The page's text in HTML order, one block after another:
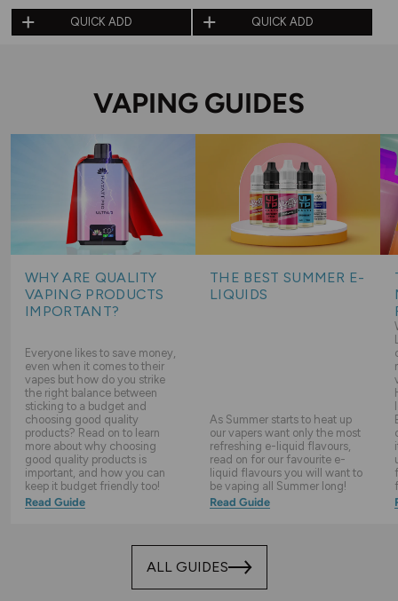
QUICK ADD QUICK ADD
VAPING GUIDES
WHY ARE QUALITY
VAPING PRODUCTS
IMPORTANT?
Everyone likes to save money,
even when it comes to their
vapes but how do you strike
the right balance between
sticking to a budget and
choosing good quality
products? Read on to learn
more about why choosing
good quality products is
important, and how you can
keep it budget friendly too!
Read Guide
THE BEST SUMMER E-
LIQUIDS
As Summer starts to heat up
our vapers want only the most
refreshing e-liquid flavours,
read on for our favourite e-
liquid flavours you will want to
be vaping all Summer long!
Read Guide
ALL GUIDES